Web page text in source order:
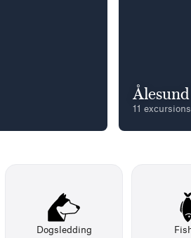
Ålesund
11 excursions
Dogsledding